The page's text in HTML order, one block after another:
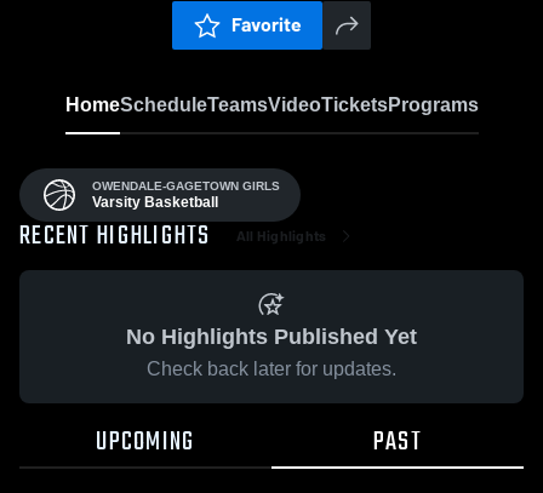
Favorite
HomeScheduleTeamsVideoTicketsPrograms
OWENDALE-GAGETOWN GIRLS
Varsity Basketball
RECENT HIGHLIGHTS All Highlights
No Highlights Published Yet
Check back later for updates.
UPCOMING PAST